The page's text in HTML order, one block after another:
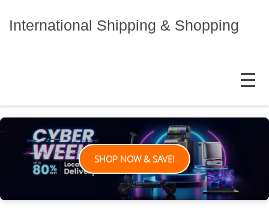
International Shipping & Shopping
MENU
SHOP NOW & SAVE!